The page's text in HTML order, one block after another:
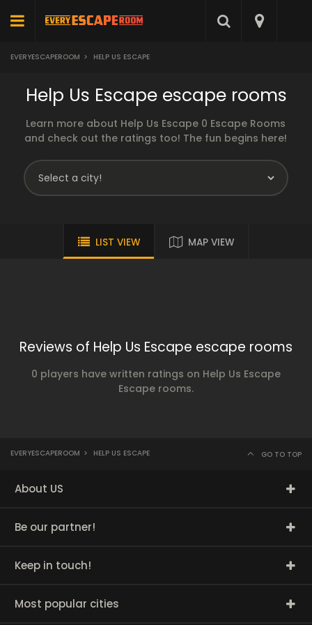
EVERYESCAPEROOM > HELP US ESCAPE
Help Us Escape escape rooms
Learn more about Help Us Escape 0 Escape Rooms
and check out the ratings too! The fun begins here!
LIST VIEW MAP VIEW
Reviews of Help Us Escape escape rooms
0 players have written ratings on Help Us Escape
Escape rooms.
EVERYESCAPEROOM > HELP US ESCAPE GO TO TOP
About US
Be our partner!
Keep in touch!
Most popular cities